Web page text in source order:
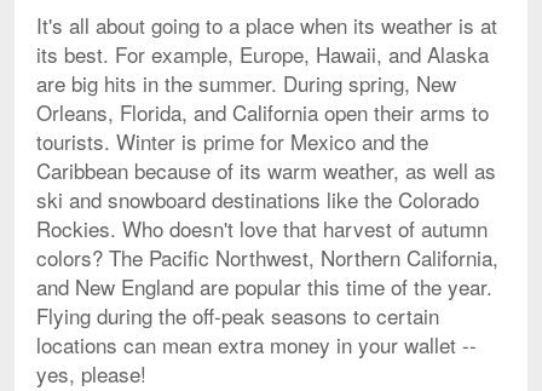
It's all about going to a place when its weather is at
its best. For example, Europe, Hawaii, and Alaska
are big hits in the summer. During spring, New
Orleans, Florida, and California open their arms to
tourists. Winter is prime for Mexico and the
Caribbean because of its warm weather, as well as
ski and snowboard destinations like the Colorado
Rockies. Who doesn't love that harvest of autumn
colors? The Pacific Northwest, Northern California,
and New England are popular this time of the year.
Flying during the off-peak seasons to certain
locations can mean extra money in your wallet --
yes, please!